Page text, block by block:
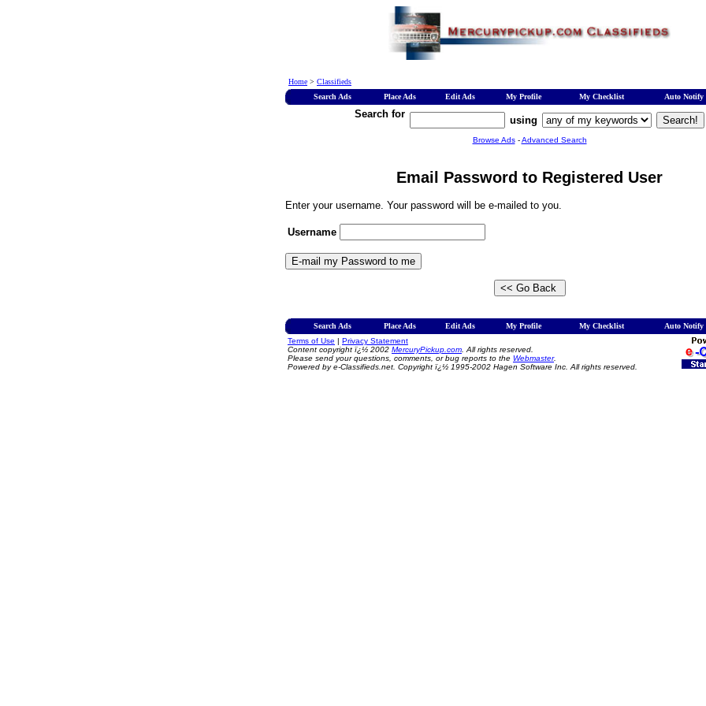
Home > Classifieds
Search Ads
Place Ads Edit Ads My Profile My Checklist Auto Notify
Search for
using
Browse Ads-Advanced Search
Email Password to Registered User
Enter your username. Your password will be e-mailed to you.
Username
Search Ads Place Ads Edit Ads My Profile My Checklist Auto Notify
Terms of Use | Privacy Statement
Content copyright ï¿½ 2002 MercuryPickup.com . All rights reserved.
Please send your questions, comments, or bug reports to the Webmaster.
Powered by e-Classifieds.net. Copyright ï¿½ 1995-2002 Hagen Software Inc. All rights reserved.